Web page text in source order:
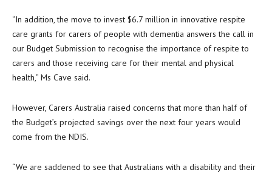
“In addition, the move to invest $6.7 million in innovative respite
care grants for carers of people with dementia answers the call in
our Budget Submission to recognise the importance of respite to
carers and those receiving care for their mental and physical
health,” Ms Cave said.
However, Carers Australia raised concerns that more than half of
the Budget’s projected savings over the next four years would
come from the NDIS.
“We are saddened to see that Australians with a disability and their